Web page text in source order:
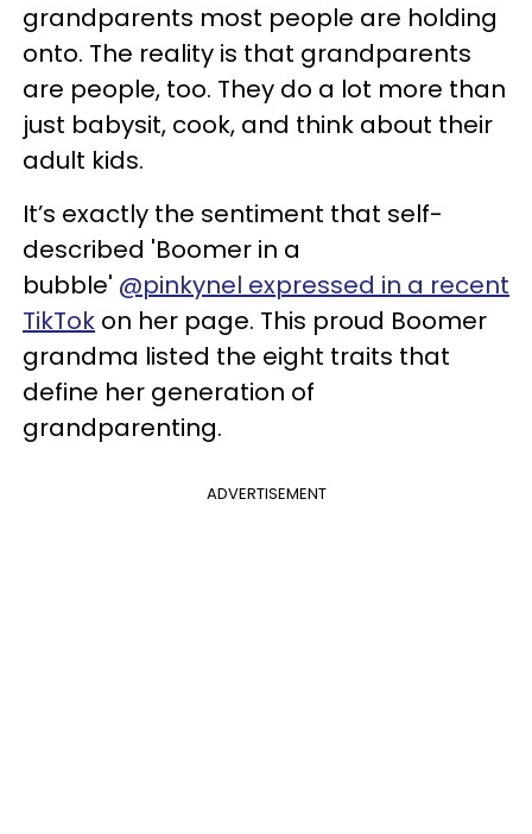
grandparents most people are holding
onto. The reality is that grandparents
are people, too. They do a lot more than
just babysit, cook, and think about their
adult kids.
It’s exactly the sentiment that self-
described 'Boomer in a
bubble' @pinkynel expressed in a recent
TikTok on her page. This proud Boomer
grandma listed the eight traits that
define her generation of
grandparenting.
ADVERTISEMENT